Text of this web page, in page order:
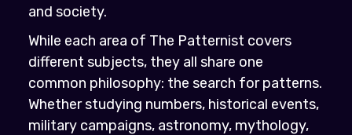
and society.
While each area of The Patternist covers
different subjects, they all share one
common philosophy: the search for patterns.
Whether studying numbers, historical events,
military campaigns, astronomy, mythology,